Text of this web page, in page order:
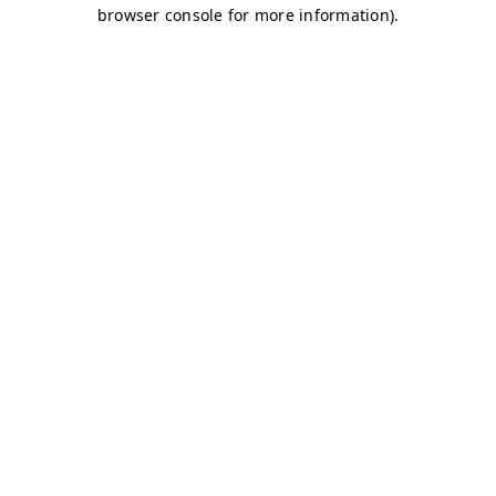
browser console for more information).